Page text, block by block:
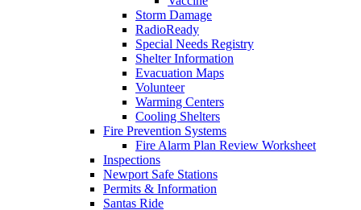
Storm Damage
RadioReady
Special Needs Registry
Shelter Information
Evacuation Maps
Volunteer
Warming Centers
Cooling Shelters
Fire Prevention Systems
Fire Alarm Plan Review Worksheet
Inspections
Newport Safe Stations
Permits & Information
Santas Ride